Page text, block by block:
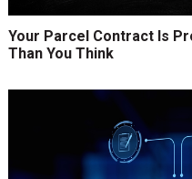
Your Parcel Contract Is
Than You Think